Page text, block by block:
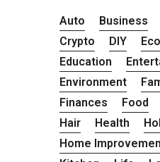
Auto Business
Crypto
DIY
Education
Environment
Finances
Food
Hair
Health
Home